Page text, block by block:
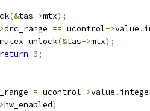
(&tas->mtx);
drc_range == ucontrol->value .
		mutex_unlock
(&tas->mtx);
return 0;
= ucontrol->value .
hw_enabled)